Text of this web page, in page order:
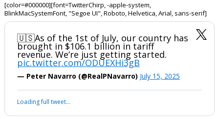
Premium
More
Log In
Night Mode
OFF
[color=#000000][font=TwitterChirp, -apple-system,
BlinkMacSystemFont, "Segoe UI", Roboto, Helvetica, Arial, sans-serif]
🇺🇸As of the 1st of July, our country has
brought in $106.1 billion in tariff
revenue. We’re just getting started.
pic.twitter.com/ODUEXHi3gB
— Peter Navarro (@RealPNavarro) July 15, 2025
Loading full tweet…